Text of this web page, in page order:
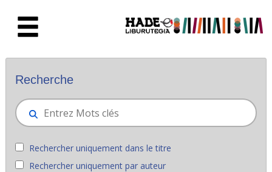
Nouveaux livres - Liburutegia
Recherche
Rechercher uniquement dans le titre
Rechercher uniquement par auteur